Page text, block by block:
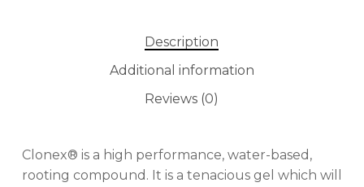
Description
Additional information
Reviews (0)
Clonex® is a high performance, water-based,
rooting compound. It is a tenacious gel which will